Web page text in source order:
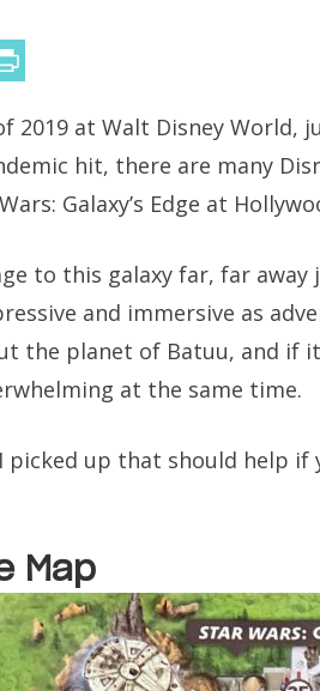
2019 at Walt Disney World,
hit, there are many
Galaxy’s Edge at
to this galaxy far, far
and immersive as
the planet of Batuu, and if
at the same time.
picked up that should help
Map